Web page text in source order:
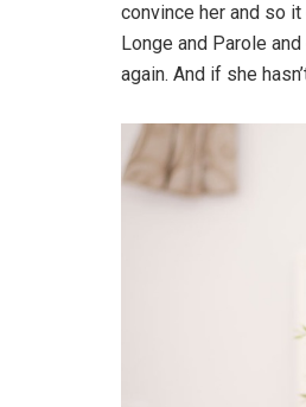
convince her and so
Longe and Parole
again. And if she